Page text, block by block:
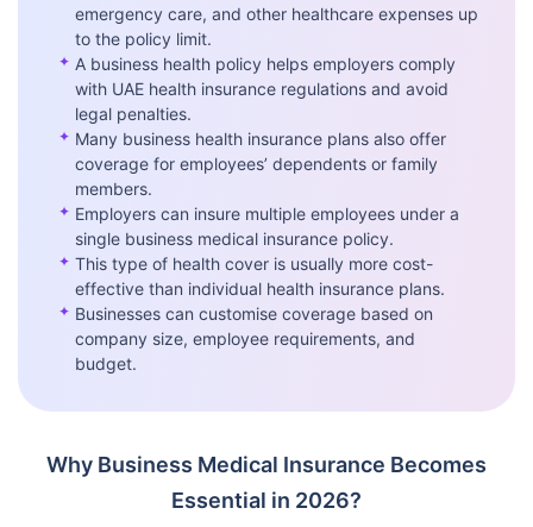
emergency care, and other healthcare expenses up
to the policy limit.
✦ A business health policy helps employers comply
with UAE health insurance regulations and avoid
legal penalties.
✦ Many business health insurance plans also offer
coverage for employees’ dependents or family
members.
✦ Employers can insure multiple employees under a
single business medical insurance policy.
✦ This type of health cover is usually more cost-
effective than individual health insurance plans.
✦ Businesses can customise coverage based on
company size, employee requirements, and
budget.
Why Business Medical Insurance Becomes
Essential in 2026?